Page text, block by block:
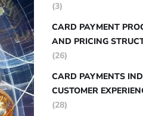
(3)
CARD PAYMENT
AND PRICING
(26)
CARD PAYMENTS
CUSTOMER
(28)